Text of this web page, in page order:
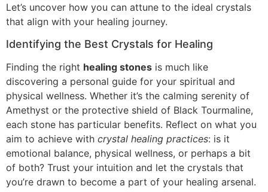
Let’s uncover how you can attune to the ideal crystals
that align with your healing journey.
Identifying the Best Crystals for Healing
Finding the right healing stones is much like
discovering a personal guide for your spiritual and
physical wellness. Whether it’s the calming serenity of
Amethyst or the protective shield of Black Tourmaline,
each stone has particular benefits. Reflect on what you
aim to achieve with crystal healing practices: is it
emotional balance, physical wellness, or perhaps a bit
of both? Trust your intuition and let the crystals that
you’re drawn to become a part of your healing arsenal.